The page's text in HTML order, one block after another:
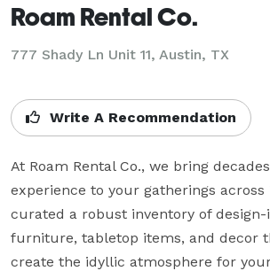
Roam Rental Co.
777 Shady Ln Unit 11, Austin, TX
Write A Recommendation
At Roam Rental Co., we bring
experience to your gatherings across
curated a robust inventory of design-
furniture, tabletop items, and decor
create the idyllic atmosphere for